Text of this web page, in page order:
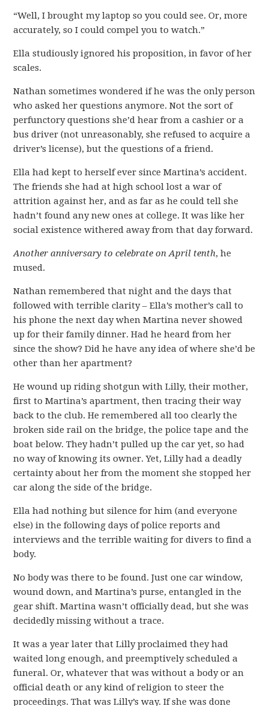
“Well, I brought my laptop so you could see. Or, more
accurately, so I could compel you to watch.”
Ella studiously ignored his proposition, in favor of her
scales.
Nathan sometimes wondered if he was the only person
who asked her questions anymore. Not the sort of
perfunctory questions she’d hear from a cashier or a
bus driver (not unreasonably, she refused to acquire a
driver’s license), but the questions of a friend.
Ella had kept to herself ever since Martina’s accident.
The friends she had at high school lost a war of
attrition against her, and as far as he could tell she
hadn’t found any new ones at college. It was like her
social existence withered away from that day forward.
Another anniversary to celebrate on April tenth, he
mused.
Nathan remembered that night and the days that
followed with terrible clarity – Ella’s mother’s call to
his phone the next day when Martina never showed
up for their family dinner. Had he heard from her
since the show? Did he have any idea of where she’d be
other than her apartment?
He wound up riding shotgun with Lilly, their mother,
first to Martina’s apartment, then tracing their way
back to the club. He remembered all too clearly the
broken side rail on the bridge, the police tape and the
boat below. They hadn’t pulled up the car yet, so had
no way of knowing its owner. Yet, Lilly had a deadly
certainty about her from the moment she stopped her
car along the side of the bridge.
Ella had nothing but silence for him (and everyone
else) in the following days of police reports and
interviews and the terrible waiting for divers to find a
body.
No body was there to be found. Just one car window,
wound down, and Martina’s purse, entangled in the
gear shift. Martina wasn’t officially dead, but she was
decidedly missing without a trace.
It was a year later that Lilly proclaimed they had
waited long enough, and preemptively scheduled a
funeral. Or, whatever that was without a body or an
official death or any kind of religion to steer the
proceedings. That was Lilly’s way. If she was done